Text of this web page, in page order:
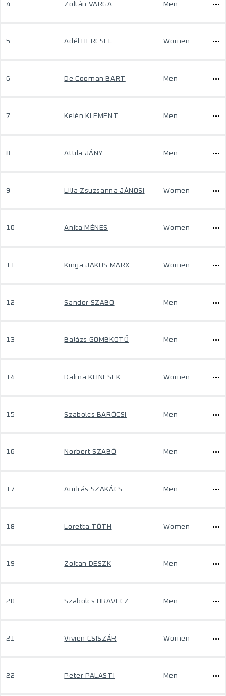
4 Zoltán VARGA Men
5 Adél HERCSEL Women
6 De Cooman BART Men
7 Kelén KLEMENT Men
8 Attila JÁNY Men
9 Lilla Zsuzsanna JÁNOSI Women
10 Anita MÉNES Women
11 Kinga JAKUS MARX Women
12 Sandor SZABO Men
13 Balázs GOMBKÖTŐ Men
14 Dalma KLINCSEK Women
15 Szabolcs BARÓCSI Men
16 Norbert SZABÓ Men
17 András SZAKÁCS Men
18 Loretta TÓTH Women
19 Zoltan DESZK Men
20 Szabolcs ORAVECZ Men
21 Vivien CSISZÁR Women
22 Peter PALASTI Men